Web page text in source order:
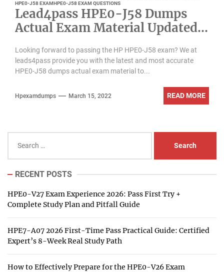
HPE0-J58 EXAMHPE0-J58 EXAM QUESTIONS
Lead4pass HPE0-J58 Dumps
Actual Exam Material Updated
Looking forward to passing the HP HPE0-J58 exam? We at
leads4pass provide you with the latest and most accurate
HPE0-J58 dumps actual exam material to...
Hpexamdumps March 15, 2022 READ MORE
for:
RECENT POSTS
HPE0-V27 Exam Experience 2026: Pass First Try +
Complete Study Plan and Pitfall Guide
HPE7-A07 2026 First-Time Pass Practical Guide: Certified
Expert’s 8-Week Real Study Path
How to Effectively Prepare for the HPE0-V26 Exam